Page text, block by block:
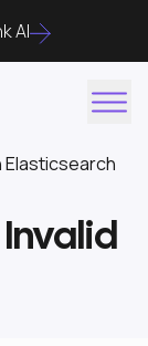
AI
Elasticsearch